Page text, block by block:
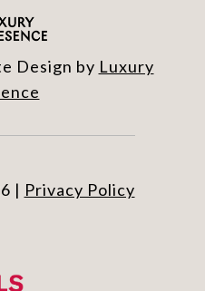
Design by Luxury
| Privacy Policy